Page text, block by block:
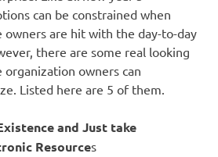
can be constrained when
owners are hit with the day-to-day
there are some real looking
owners can
Listed here are 5 of them.
and Just take
Resources